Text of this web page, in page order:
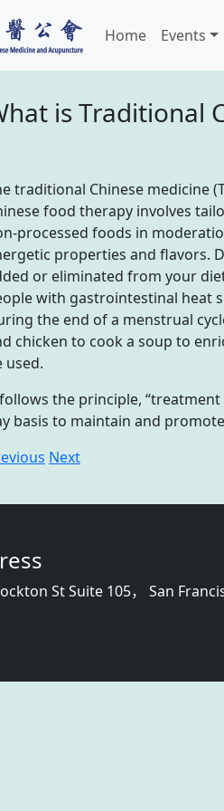
Home Events
is Traditional
traditional Chinese medicine
food therapy involves
processed foods in
properties and flavors.
or eliminated from your
with gastrointestinal heat
the end of a menstrual
chicken to cook a soup to
used.
the principle,
basis to maintain and
Next
St Suite 105， San